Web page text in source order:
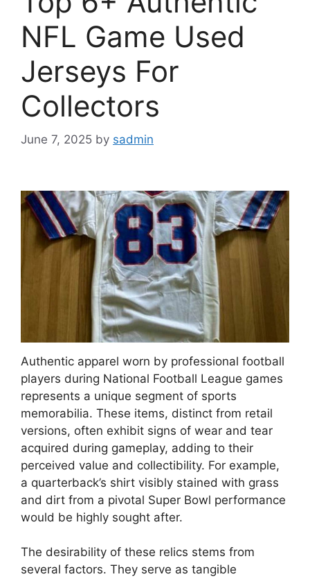
NFL Game Used
Jerseys For
Collectors
June 7, 2025 by sadmin
Authentic apparel worn by professional football
players during National Football League games
represents a unique segment of sports
memorabilia. These items, distinct from retail
versions, often exhibit signs of wear and tear
acquired during gameplay, adding to their
perceived value and collectibility. For example,
a quarterback’s shirt visibly stained with grass
and dirt from a pivotal Super Bowl performance
would be highly sought after.
The desirability of these relics stems from
several factors. They serve as tangible